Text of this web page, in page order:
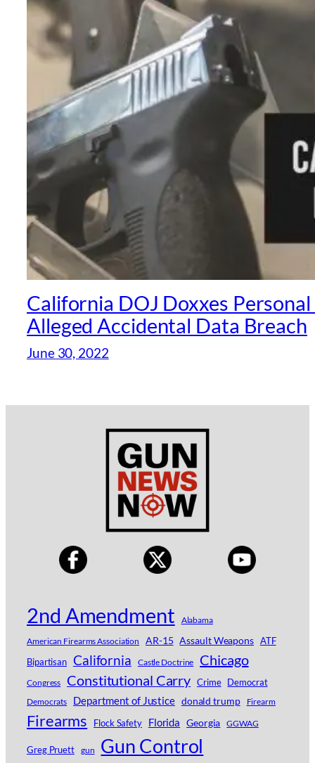
California DOJ Doxxes
Alleged Accidental Data Breach
June 30, 2022
2nd Amendment
Alabama
American Firearms Association
AR-15 Assault Weapons ATF
Bipartisan California Castle Doctrine Chicago
Congress Constitutional Carry Crime Democrat
Democrats Department of Justice donald trump Firearm
Firearms Flock Safety Florida Georgia GGWAG
Greg Pruett gun Gun Control